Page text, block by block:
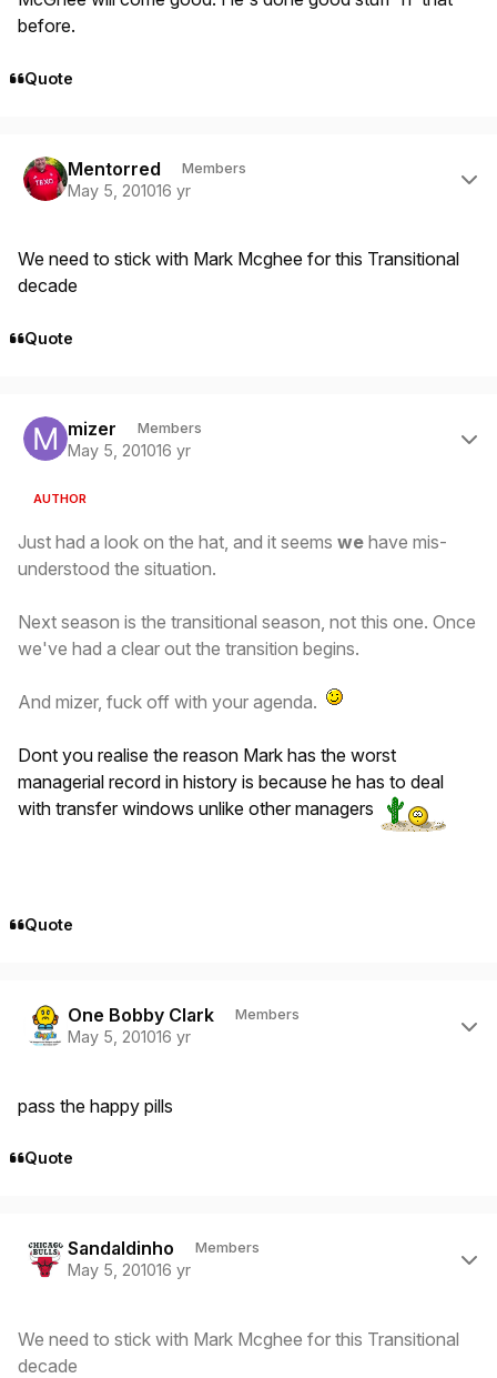
before.
Quote
Mentorred Members
May 5, 201016 yr
We need to stick with Mark Mcghee for this Transitional
decade
Quote
mizer Members
May 5, 201016 yr
AUTHOR
Just had a look on the hat, and it seems we have mis-
understood the situation.
Next season is the transitional season, not this one. Once
we've had a clear out the transition begins.
And mizer, fuck off with your agenda.
Dont you realise the reason Mark has the worst
managerial record in history is because he has to deal
with transfer windows unlike other managers
Quote
One Bobby Clark Members
May 5, 201016 yr
pass the happy pills
Quote
Sandaldinho Members
May 5, 201016 yr
We need to stick with Mark Mcghee for this Transitional
decade